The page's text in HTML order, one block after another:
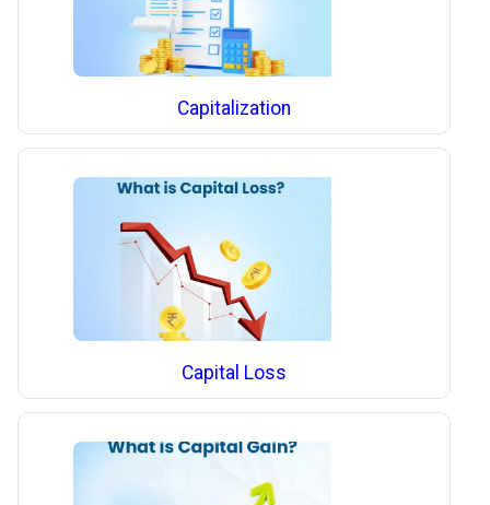
Capitalization
Capital Loss